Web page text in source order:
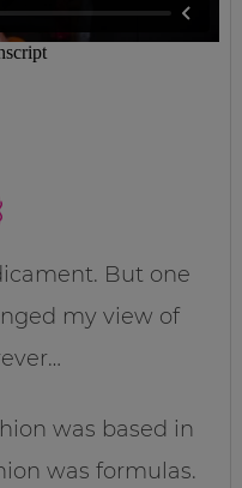
But one
my view of
was based in
was formulas.